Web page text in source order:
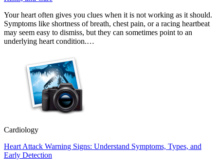
Your heart often gives you clues when it is not working as it should.
Symptoms like shortness of breath, chest pain, or a racing heartbeat
may seem easy to dismiss, but they can sometimes point to an
underlying heart condition.…
Cardiology
Heart Attack Warning Signs: Understand Symptoms, Types, and
Early Detection